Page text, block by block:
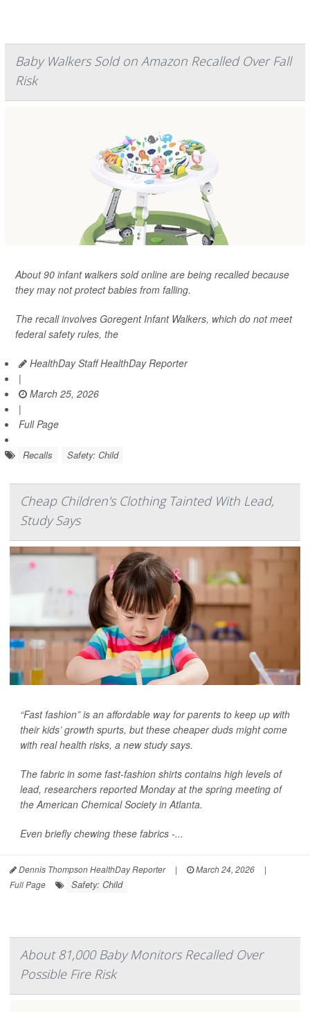
Baby Walkers Sold on Amazon Recalled Over Fall
Risk
About 90 infant walkers sold online are being recalled because
they may not protect babies from falling.
The recall involves Goregent Infant Walkers, which do not meet
federal safety rules, the
HealthDay Staff HealthDay Reporter
|
March 25, 2026
|
Full Page
Recalls Safety: Child
Cheap Children's Clothing Tainted With Lead,
Study Says
“Fast fashion” is an affordable way for parents to keep up with
their kids’ growth spurts, but these cheaper duds might come
with real health risks, a new study says.
The fabric in some fast-fashion shirts contains high levels of
lead, researchers reported Monday at the spring meeting of
the American Chemical Society in Atlanta.
Even briefly chewing these fabrics -...
Dennis Thompson HealthDay Reporter | March 24, 2026
|
Full Page
Safety: Child
About 81,000 Baby Monitors Recalled Over
Possible Fire Risk